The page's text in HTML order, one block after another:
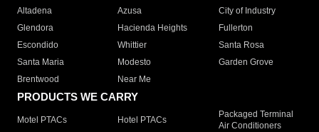
Altadena
Azusa
City of Industry
Glendora
Hacienda Heights
Fullerton
Escondido
Whittier
Santa Rosa
Santa Maria
Modesto
Garden Grove
Brentwood
Near Me
PRODUCTS WE CARRY
Motel PTACs Hotel PTACs
Packaged Terminal
Air Conditioners